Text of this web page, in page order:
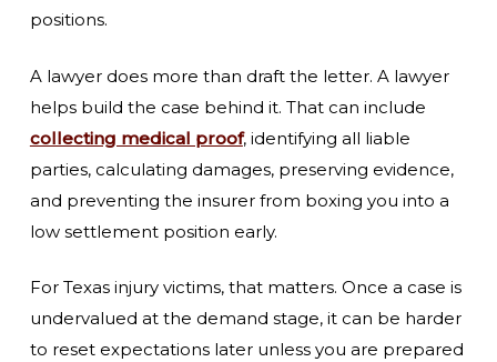
positions.
A lawyer does more than draft the letter. A lawyer
helps build the case behind it. That can include
collecting medical proof, identifying all liable
parties, calculating damages, preserving evidence,
and preventing the insurer from boxing you into a
low settlement position early.
For Texas injury victims, that matters. Once a case is
undervalued at the demand stage, it can be harder
to reset expectations later unless you are prepared